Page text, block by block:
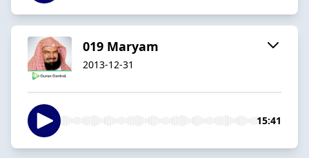
019 Maryam
2013-12-31
15:41